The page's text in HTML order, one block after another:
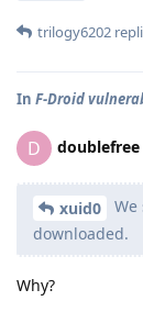
trilogy6202
In F-Droid
D doublefree
xuid0
We
downloaded.
Why?